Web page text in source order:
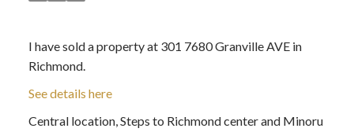
I have sold a property at 301 7680 Granville AVE in
Richmond.
See details here
Central location, Steps to Richmond center and Minoru